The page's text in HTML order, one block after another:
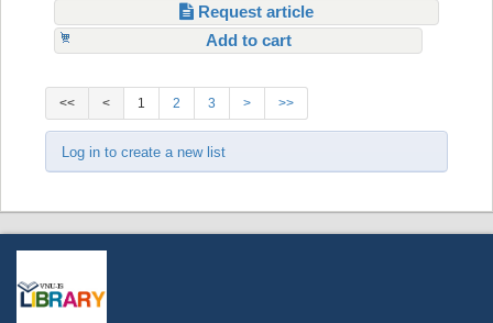
Request article
Add to cart
<< < 1 2 3 > >>
Log in to create a new list